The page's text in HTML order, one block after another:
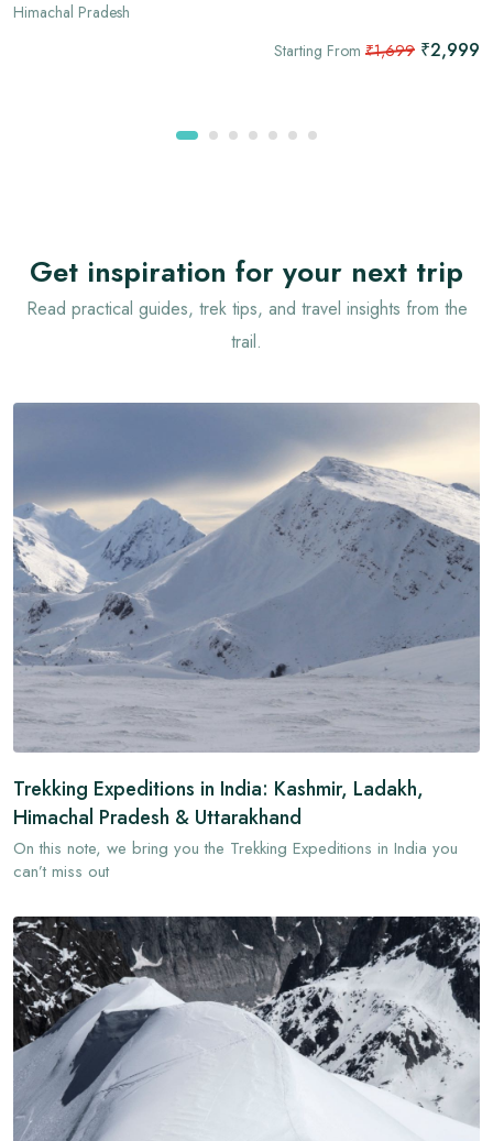
Himachal Pradesh
Starting From ₹1,699 ₹2,999
Get inspiration for your next trip
Read practical guides, trek tips, and travel insights from the
trail.
Trekking Expeditions in India: Kashmir, Ladakh,
Himachal Pradesh & Uttarakhand
On this note, we bring you the Trekking Expeditions in India you
can’t miss out